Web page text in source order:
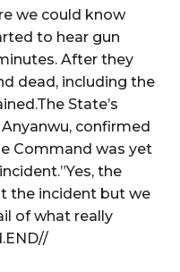
we could know
to hear gun
After they
dead, including the
State’s
confirmed
Command was yet
the
the incident but we
of what really